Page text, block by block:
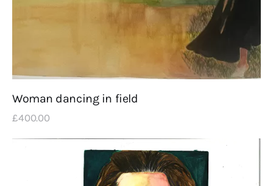
Woman dancing in field
£400.00